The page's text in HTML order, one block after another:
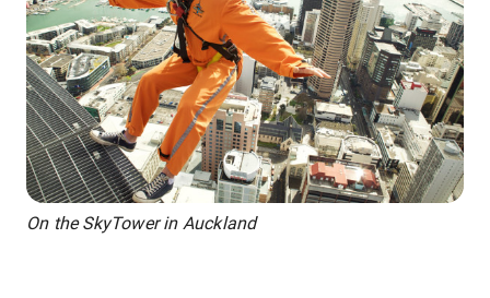
On the SkyTower in Auckland